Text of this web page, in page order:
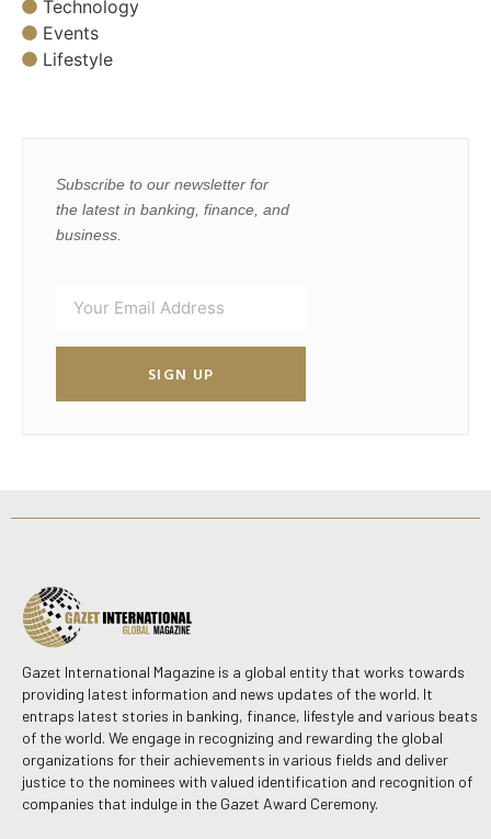
Technology
Events
Lifestyle
Subscribe to our newsletter for
the latest in banking, finance, and
business.
SIGN UP
Gazet International Magazine is a global entity that works towards
providing latest information and news updates of the world. It
entraps latest stories in banking, finance, lifestyle and various beats
of the world. We engage in recognizing and rewarding the global
organizations for their achievements in various fields and deliver
justice to the nominees with valued identification and recognition of
companies that indulge in the Gazet Award Ceremony.